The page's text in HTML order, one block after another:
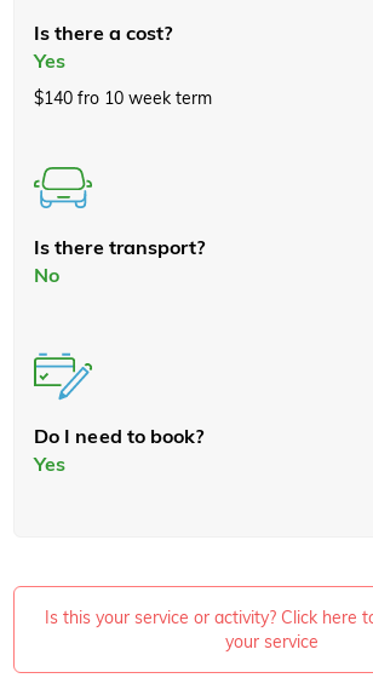
Is there a cost?
Yes
$140 fro 10 week term
Is there transport?
No
Do I need to book?
Yes
Is this your service or activity? Click here
your service